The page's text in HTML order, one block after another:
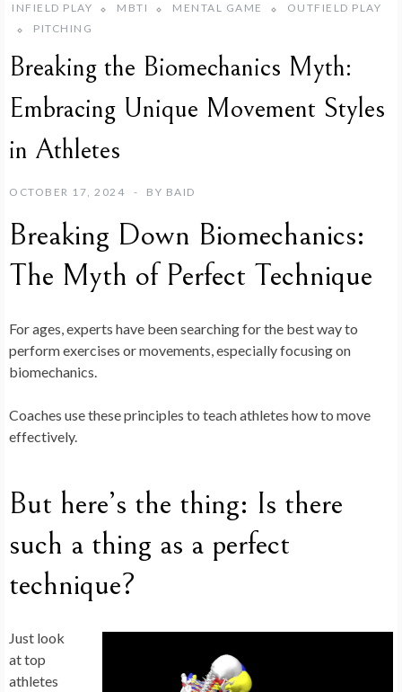
INFIELD PLAY
MBTI MENTAL GAME
OUTFIELD PLAY
PITCHING
Breaking the Biomechanics Myth:
Embracing Unique Movement Styles
in Athletes
OCTOBER 17, 2024 BY BAID
Breaking Down Biomechanics:
The Myth of Perfect Technique
For ages, experts have been searching for the best way to
perform exercises or movements, especially focusing on
biomechanics.
Coaches use these principles to teach athletes how to move
effectively.
But here’s the thing: Is there
such a thing as a perfect
technique?
Just look
at top
athletes